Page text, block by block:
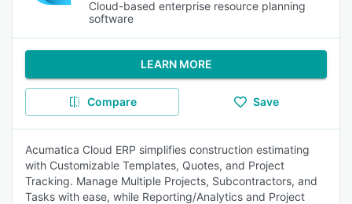
Cloud-based enterprise resource planning
software
LEARN MORE
Compare Save
Acumatica Cloud ERP simplifies construction estimating
with Customizable Templates, Quotes, and Project
Tracking. Manage Multiple Projects, Subcontractors, and
Tasks with ease, while Reporting/Analytics and Project